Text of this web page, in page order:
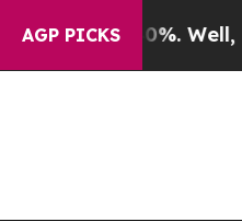
AGP PICKS
40%. Well, it Didn’t